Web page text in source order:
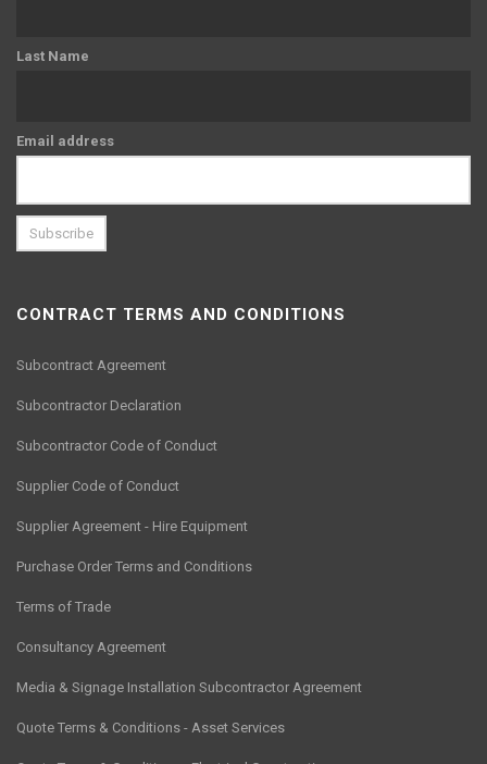
Last Name
Email address
CONTRACT TERMS AND CONDITIONS
Subcontract Agreement
Subcontractor Declaration
Subcontractor Code of Conduct
Supplier Code of Conduct
Supplier Agreement - Hire Equipment
Purchase Order Terms and Conditions
Terms of Trade
Consultancy Agreement
Media & Signage Installation Subcontractor Agreement
Quote Terms & Conditions - Asset Services